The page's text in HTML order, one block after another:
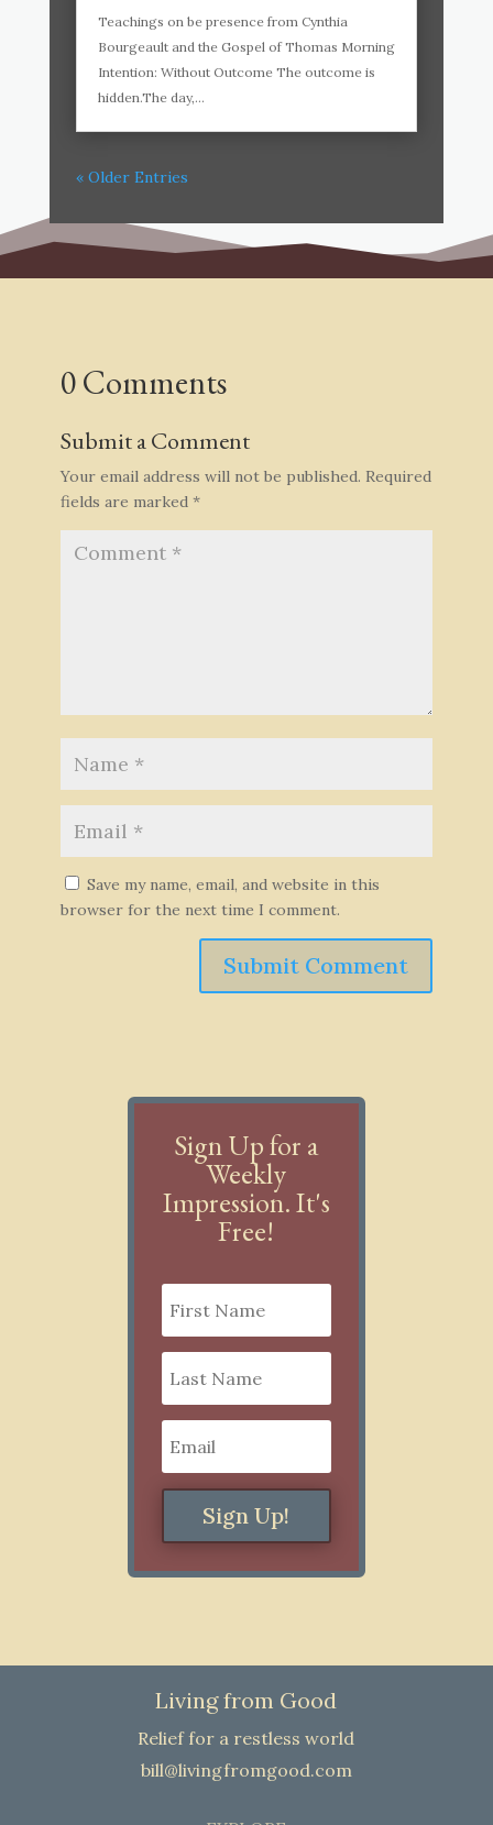
Teachings on be presence from Cynthia
Bourgeault and the Gospel of Thomas Morning
Intention: Without Outcome The outcome is
hidden.The day,...
« Older Entries
0 Comments
Submit a Comment
Your email address will not be published. Required
fields are marked *
Save my name, email, and website in this
browser for the next time I comment.
Submit Comment
Sign Up for a
Weekly
Impression. It's
Free!
Sign Up!
Living from Good
Relief for a restless world
bill@livingfromgood.com